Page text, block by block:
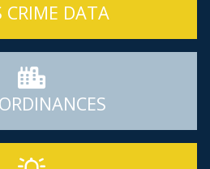
CRIME DATA